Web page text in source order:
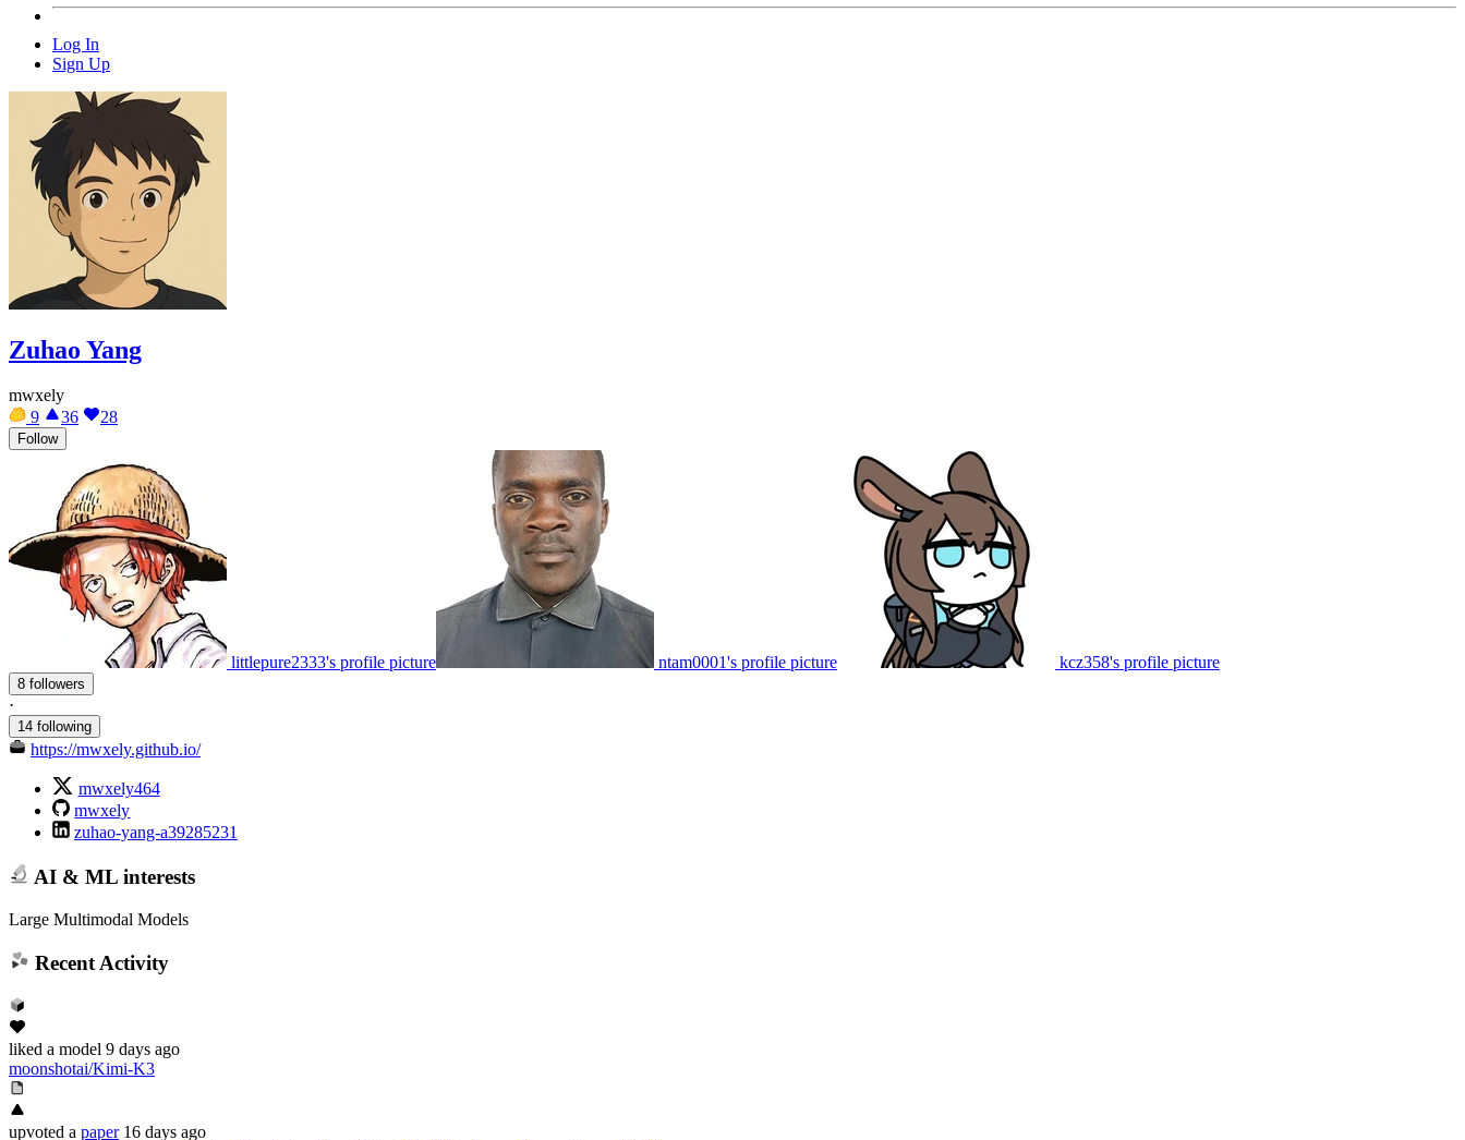
Log In
Sign Up
Zuhao Yang
mwxely
9
36 28
Follow
littlepure2333's profile picture ntam0001's profile picture kcz358's profile picture
8 followers
·
14 following
https://mwxely.github.io/
mwxely464
mwxely
zuhao-yang-a39285231
AI & ML interests
Large Multimodal Models
Recent Activity
liked a model 9 days ago
moonshotai/Kimi-K3
upvoted a paper 16 days ago